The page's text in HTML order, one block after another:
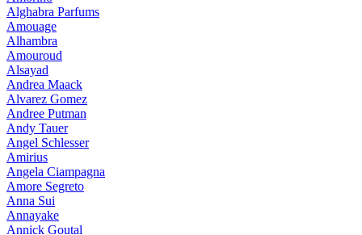
Alghabra Parfums
Amouage
Alhambra
Amouroud
Alsayad
Andrea Maack
Alvarez Gomez
Andree Putman
Andy Tauer
Angel Schlesser
Amirius
Angela Ciampagna
Amore Segreto
Anna Sui
Annayake
Annick Goutal